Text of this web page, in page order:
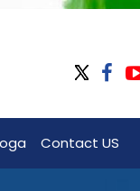
Contact US